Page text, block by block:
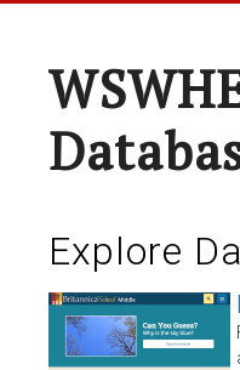
Explore